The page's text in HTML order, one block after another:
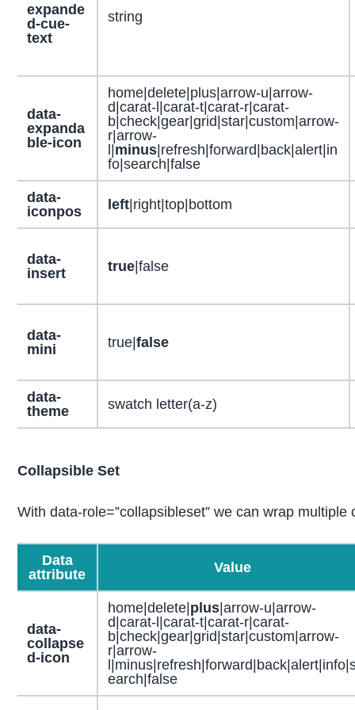
expande
d-cue-
text
string
data-
expanda
ble-icon
home|delete|plus|arrow-u|arrow-
d|carat-l|carat-t|carat-r|carat-
b|check|gear|grid|star|custom|arrow-
r|arrow-
minus|refresh|forward|back|alert|in
fo|search|false
data-
iconpos
left|right|top|bottom
data-
insert
true|false
data-
mini
true| false
data-
theme
swatch letter(a-z)
Collapsible Set
With data-role=”collapsibleset” we can wrap
Data
attribute
Value
data-
collapse
d-icon
home|delete|plus|arrow-u|arrow-
d|carat-l|carat-t|carat-r|carat-
b|check|gear|grid|star|custom|arrow-
r|arrow-
earch|false